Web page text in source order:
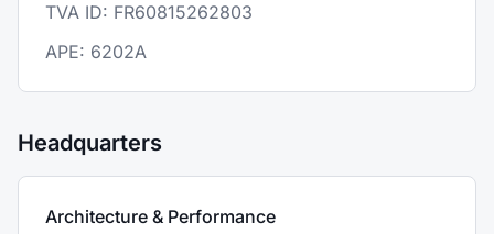
TVA ID: FR60815262803
APE: 6202A
Headquarters
Architecture & Performance